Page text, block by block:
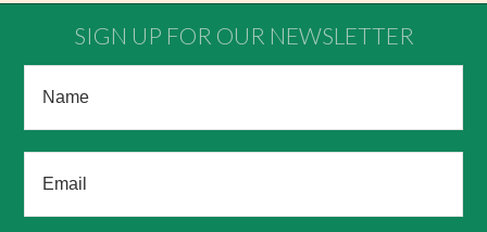
SIGN UP FOR OUR NEWSLETTER